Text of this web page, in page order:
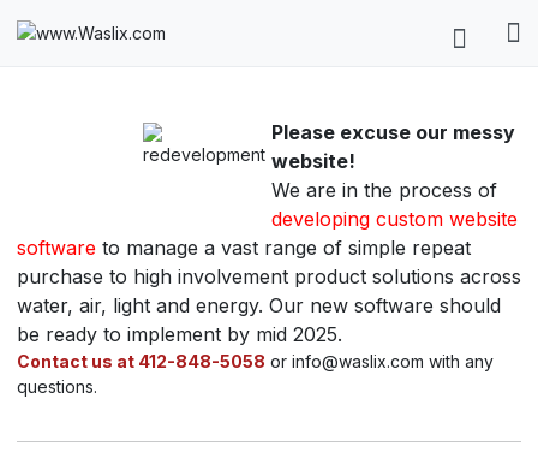
Please excuse our messy
website!
We are in the process of
developing custom website
software to manage a vast range of simple repeat
purchase to high involvement product solutions across
water, air, light and energy. Our new software should
be ready to implement by mid 2025.
Contact us at 412-848-5058 or info@waslix.com with any
questions.